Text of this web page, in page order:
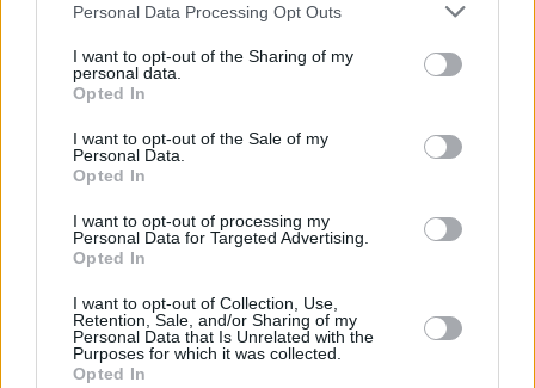
Personal Data Processing Opt Outs
I want to opt-out of the Sharing of my
personal data.
Opted In
I want to opt-out of the Sale of my
Personal Data.
Opted In
I want to opt-out of processing my
Personal Data for Targeted Advertising.
Opted In
I want to opt-out of Collection, Use,
Retention, Sale, and/or Sharing of my
Personal Data that Is Unrelated with the
Purposes for which it was collected.
Opted In
Subscribe
Van Morrison Project